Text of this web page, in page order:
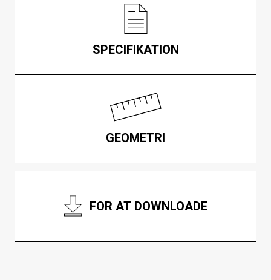
SPECIFIKATION
GEOMETRI
FOR AT DOWNLOADE